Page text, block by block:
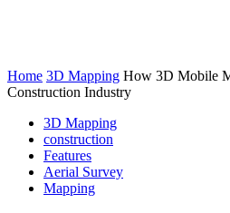
Home 3D Mapping How 3D Mobile
Construction Industry
3D Mapping
construction
Features
Aerial Survey
Mapping